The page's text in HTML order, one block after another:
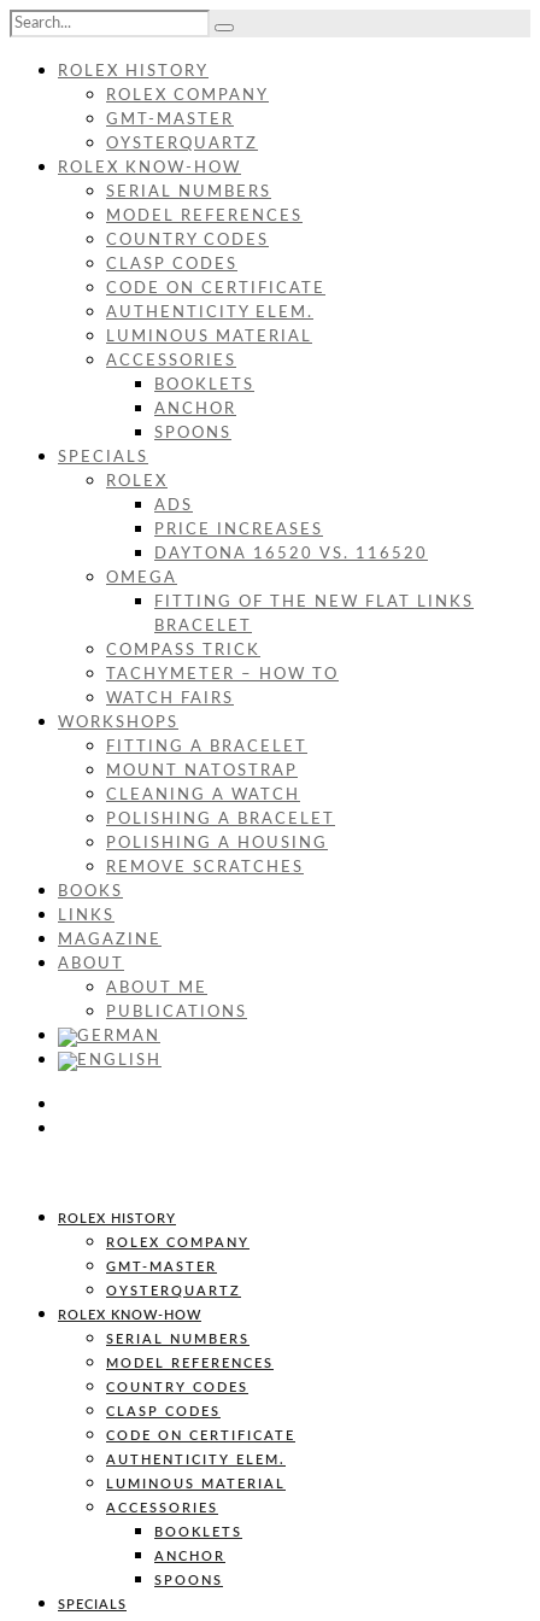
ROLEX HISTORY
ROLEX COMPANY
GMT-MASTER
OYSTERQUARTZ
ROLEX KNOW-HOW
SERIAL NUMBERS
MODEL REFERENCES
COUNTRY CODES
CLASP CODES
CODE ON CERTIFICATE
AUTHENTICITY ELEM.
LUMINOUS MATERIAL
ACCESSORIES
BOOKLETS
ANCHOR
SPOONS
SPECIALS
ROLEX
ADS
PRICE INCREASES
DAYTONA 16520 VS. 116520
OMEGA
FITTING OF THE NEW FLAT LINKS
BRACELET
COMPASS TRICK
TACHYMETER – HOW TO
WATCH FAIRS
WORKSHOPS
FITTING A BRACELET
MOUNT NATOSTRAP
CLEANING A WATCH
POLISHING A BRACELET
POLISHING A HOUSING
REMOVE SCRATCHES
BOOKS
LINKS
MAGAZINE
ABOUT
ABOUT ME
PUBLICATIONS
ROLEX HISTORY
ROLEX COMPANY
GMT-MASTER
OYSTERQUARTZ
ROLEX KNOW-HOW
SERIAL NUMBERS
MODEL REFERENCES
COUNTRY CODES
CLASP CODES
CODE ON CERTIFICATE
AUTHENTICITY ELEM.
LUMINOUS MATERIAL
ACCESSORIES
BOOKLETS
ANCHOR
SPOONS
SPECIALS